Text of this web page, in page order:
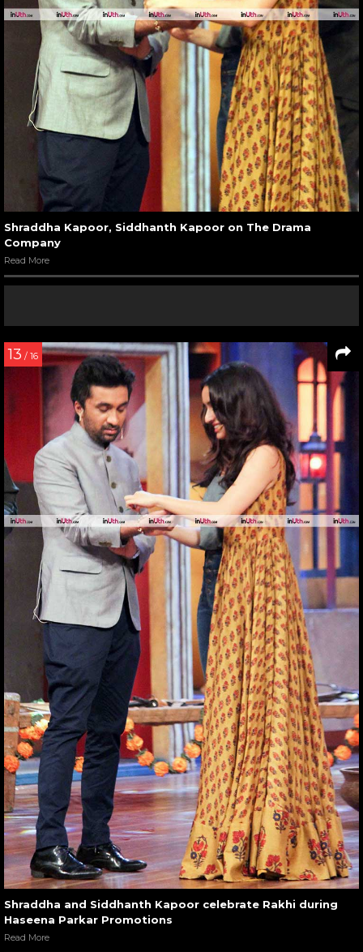
Shraddha Kapoor, Siddhanth Kapoor on The Drama
Company
Read More
13 / 16
Shraddha and Siddhanth Kapoor celebrate Rakhi during
Haseena Parkar Promotions
Read More